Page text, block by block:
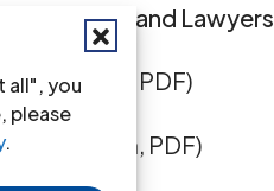
all", you
please
.
of Judges and Lawyers
in English, PDF)
in Spanish, PDF)